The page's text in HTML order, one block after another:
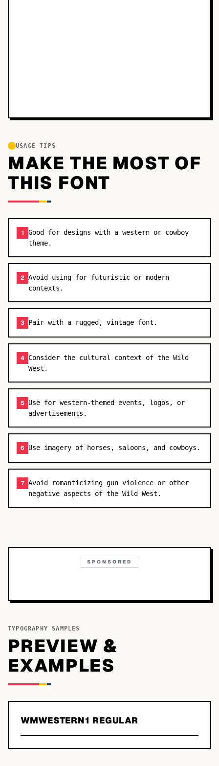
USAGE TIPS
MAKE THE MOST OF
THIS FONT
1 Good for designs with a western or cowboy
theme.
2 Avoid using for futuristic or modern
contexts.
3 Pair with a rugged, vintage font.
4 Consider the cultural context of the Wild
West.
5 Use for western-themed events, logos, or
advertisements.
6 Use imagery of horses, saloons, and cowboys.
7 Avoid romanticizing gun violence or other
negative aspects of the Wild West.
SPONSORED
TYPOGRAPHY SAMPLES
PREVIEW &
EXAMPLES
WMWESTERN1 REGULAR